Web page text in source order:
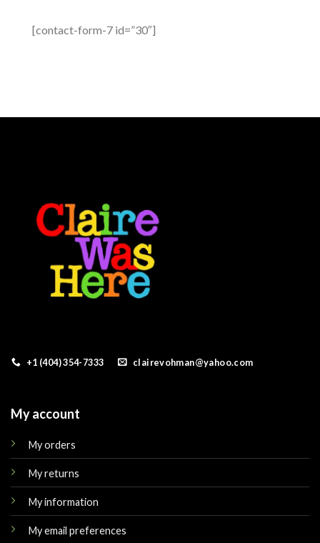
[contact-form-7 id=”30″]
+1 (404) 354-7333 clairevohman@yahoo.com
My account
My orders
My returns
My information
My email preferences